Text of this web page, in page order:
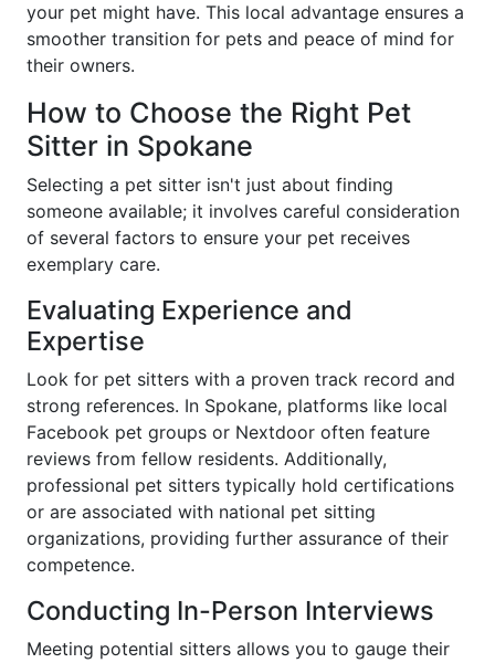
your pet might have. This local advantage ensures a
smoother transition for pets and peace of mind for
their owners.
How to Choose the Right Pet
Sitter in Spokane
Selecting a pet sitter isn't just about finding
someone available; it involves careful consideration
of several factors to ensure your pet receives
exemplary care.
Evaluating Experience and
Expertise
Look for pet sitters with a proven track record and
strong references. In Spokane, platforms like local
Facebook pet groups or Nextdoor often feature
reviews from fellow residents. Additionally,
professional pet sitters typically hold certifications
or are associated with national pet sitting
organizations, providing further assurance of their
competence.
Conducting In-Person Interviews
Meeting potential sitters allows you to gauge their